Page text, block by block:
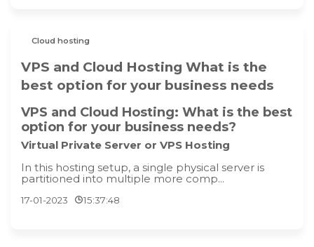
Cloud hosting
VPS and Cloud Hosting What is the
best option for your business needs
VPS and Cloud Hosting: What is the best
option for your business needs?
Virtual Private Server or VPS Hosting
In this hosting setup, a single physical server is
partitioned into multiple more comp...
17-01-2023 15:37:48